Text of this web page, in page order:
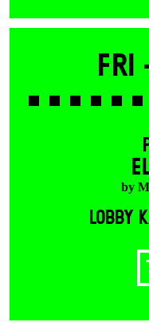
Fri
by
LOBBY